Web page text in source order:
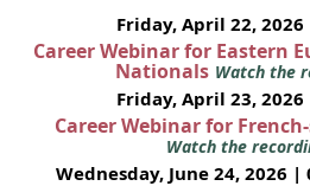
Friday, April 22, 2026
Career Webinar for Eastern
Nationals Watch the
Friday, April 23, 2026
Career Webinar for
Watch the
Wednesday, June 24, 2026 |